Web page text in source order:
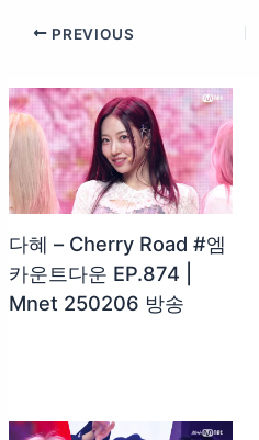
PREVIOUS
다혜 – Cherry Road #엠
카운트다운 EP.874 |
Mnet 250206 방송